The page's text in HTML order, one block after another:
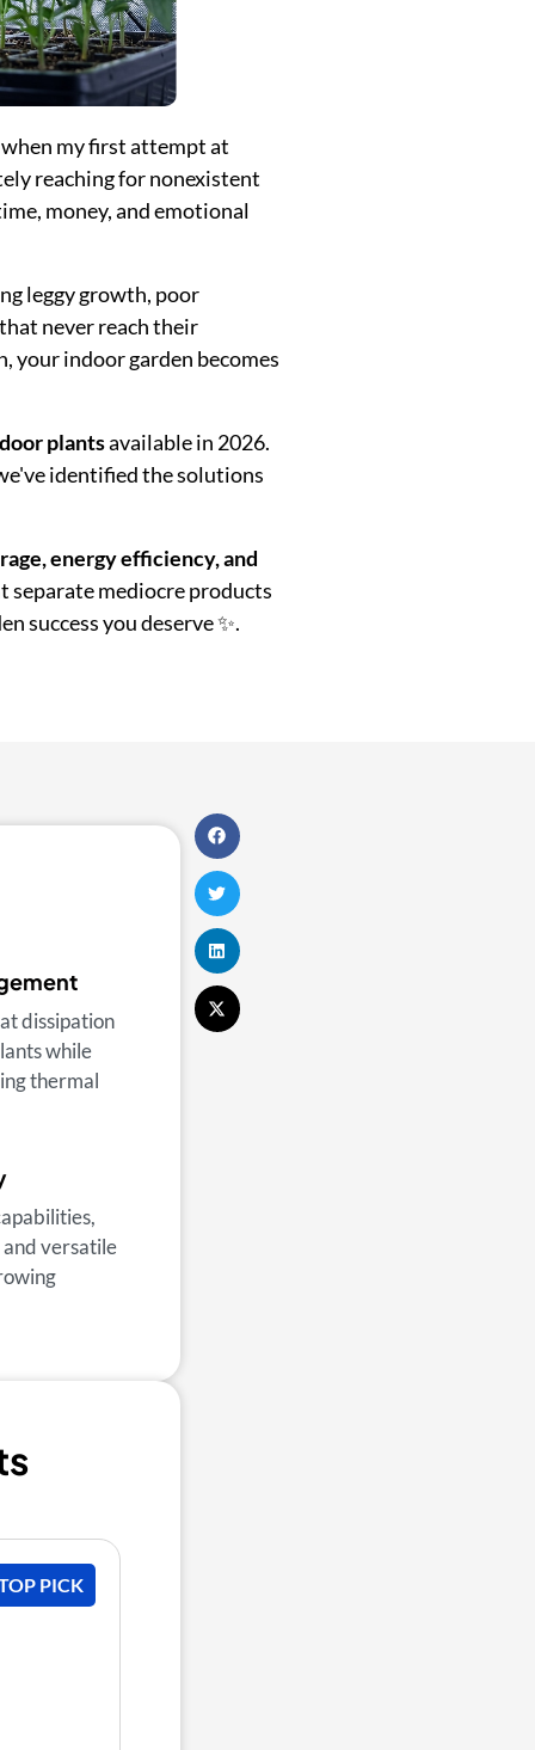
my first attempt at
reaching for nonexistent
money, and emotional
leggy growth, poor
never reach their
indoor garden becomes
plantsavailable in 2026.
identified the solutions
energy efficiency, and
mediocre products
success you deserve ✨.
dissipation
while
thermal
versatile
PICK